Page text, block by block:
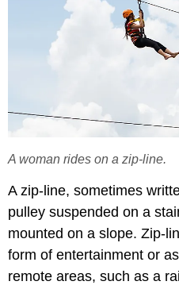
A woman rides on a zip-line.
A zip-line, sometimes
pulley suspended on a
mounted on a slope. Zip-
form of entertainment or
remote areas, such as a